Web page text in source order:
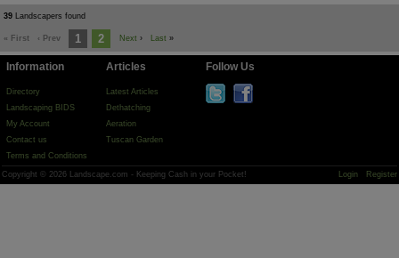
39 Landscapers found
« First ‹ Prev 1 2 Next › Last »
Information
Directory
Landscaping BIDS
My Account
Contact us
Terms and Conditions
Articles
Latest Articles
Dethatching
Aeration
Tuscan Garden
Follow Us
Copyright © 2026 Landscape.com - Keeping Cash in your Pocket! Login Register